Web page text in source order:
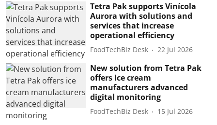
Tetra Pak supports Vinícola
Aurora with solutions and
services that increase
operational efficiency
FoodTechBiz Desk 22 Jul 2026
New solution from Tetra Pak
offers ice cream
manufacturers advanced
digital monitoring
FoodTechBiz Desk 15 Jul 2026